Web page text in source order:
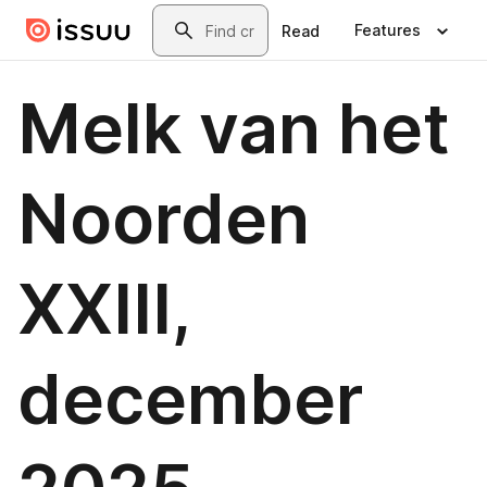
Skip to main contentSearch
Read Features
Melk van het
Noorden
XXIII,
december